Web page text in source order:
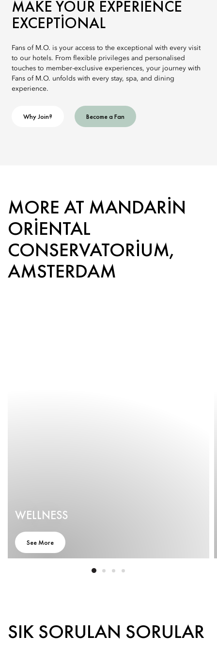
MAKE YOUR EXPERIENCE
EXCEPTIONAL
Fans of M.O. is your access to the exceptional with every visit
to our hotels. From flexible privileges and personalised
touches to member-exclusive experiences, your journey with
Fans of M.O. unfolds with every stay, spa, and dining
experience.
Why Join? Become a Fan
MORE AT MANDARIN
ORIENTAL
CONSERVATORIUM,
AMSTERDAM
WELLNESS
See More
SIK SORULAN SORULAR